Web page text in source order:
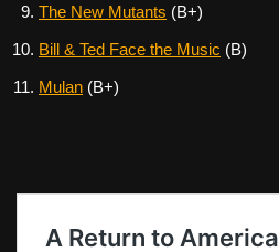
The New Mutants (B+)
Bill & Ted Face the Music (B)
Mulan (B+)